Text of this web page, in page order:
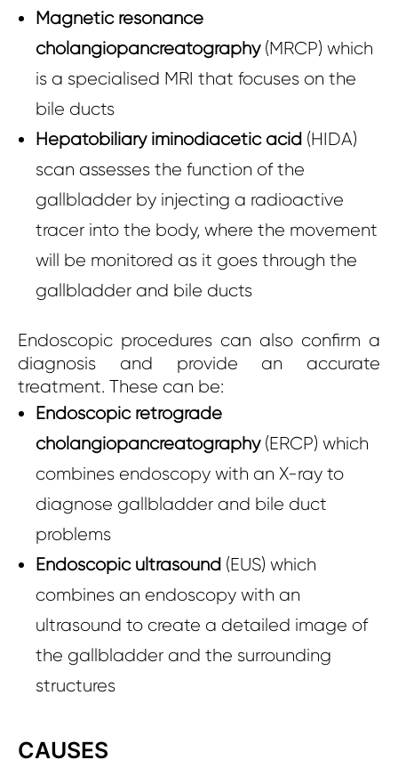
Magnetic resonance
cholangiopancreatography(MRCP) which
is a specialised MRI that focuses on the
bile ducts
Hepatobiliary iminodiacetic acid (HIDA)
scan assesses the function of the
gallbladder by injecting a radioactive
tracer into the body, where the movement
will be monitored as it goes through the
gallbladder and bile ducts
Endoscopic procedures can also confirm a
diagnosis and provide an accurate
treatment. These can be:
Endoscopic retrograde
cholangiopancreatography(ERCP) which
combines endoscopy with an X-ray to
diagnose gallbladder and bile duct
problems
Endoscopic ultrasound (EUS) which
combines an endoscopy with an
ultrasound to create a detailed image of
the gallbladder and the surrounding
structures
CAUSES